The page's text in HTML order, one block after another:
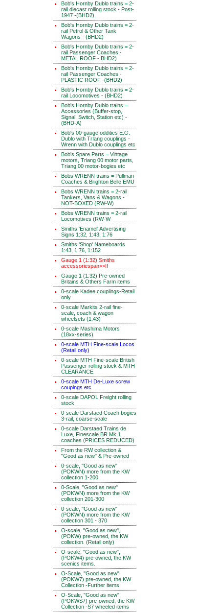
Bob's Hornby Dublo trains = 2-
rail diecast rolling stock - Post-
1947 -(BHD2).
Bob's Hornby Dublo trains = 2-
rail Petrol & Other Tank
Wagons - (BHD2)
Bob's Hornby Dublo trains = 2-
rail Passenger Coaches -
METAL ROOF - BHD2)
Bob's Hornby Dublo trains = 2-
rail Passenger Coaches -
PLASTIC ROOF -(BHD2)
Bob's Hornby Dublo trains = 2-
rail Locomotives - (BHD2)
Bob's Hornby Dublo trains =
Accessories (Buffer-stop,
Signal, Switch, Station etc) -
(BHD-A)
Bob's 00-gauge oddities E.G.
Dublo with TrIang couplings -
Wrenn with Dublo couplings etc
Bob's Spare Parts = Vintage
motors, Triang 00 motor parts,
Triang 00 motor-bogies etc
Bobs WRENN trains = Pullman
Coaches & Brighton Belle EMU
Bobs WRENN trains = 2-rail
Tankers, Vans & Wagons -
NOT-BOXED (RW-W)
Bobs WRENN trains = 2-rail
Locomotives (RW-W
Smiths 'Enamel' Advertising
Signs 1:32, 1:43, 1:76
Smiths 'Shop' Nameboards
1:43, 1:76, 1:152
Gauge 1 (1:32) Smiths
accessoriespan>>!!
Gauge 1 (1:32) Pre-owned
Britains & Others Farm items
0-scale Kadee couplings-Retail
only
0-scale Markits 2-rail fine-
scale, coach & wagon
wheelsets (1:43)
0-scale Mashima Motors
(18xx-series)
0-scale MTH Fine-scale Locos
(Retail only)
0-scale MTH Fine-scale British
Passenger rolling stock & MTH
CLEARANCE
0-scale MTH De-Luxe screw
coupings etc
0-scale DAPOL Freight rolling
stock
0-scale Darstaed Coach bogies
3-rail, coarse-scale
0-scale Darstaed Trains de
Luxe, Finescale BR Mk 1
coaches (PRICES REDUCED)
From the RW collection &
"Good as new" & Pre-owned
0-scale, "Good as new"
(POKWN) more from the KW
collection 1-200
0-Scale, "Good as new"
(POKWN) more from the KW
collection 201-300
0-scale, "Good as new"
(POKWN) more from the KW
collection 301 - 370
O-scale, "Good as new",
(POKW) pre-owned, the KW
collection. (Retail only)
O-scale, "Good as new",
(POKW4) pre-owned, the KW
scenics items.
O-Scale, "Good as new",
(POKW7) pre-owned, the KW
Collection -Further items
O-Scale, "Good as new",
(POKWS7) pre-owned, the KW
Collection -S7 wheeled items